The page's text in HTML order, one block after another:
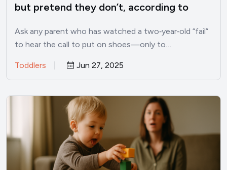
but pretend they don’t, according to
Ask any parent who has watched a two‑year‑old “fail”
to hear the call to put on shoes—only to…
Toddlers Jun 27, 2025